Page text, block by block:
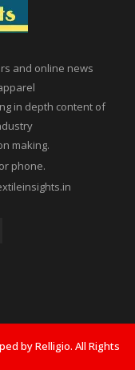
and online news
in depth content of
making.